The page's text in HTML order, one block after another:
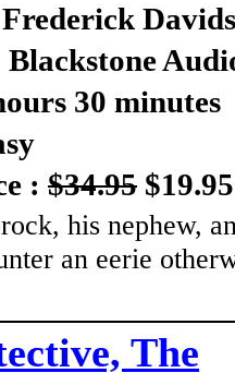
30 minutes
: $34.95 $19.95
his nephew,
an eerie
The